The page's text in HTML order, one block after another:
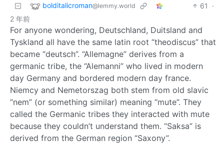
bolditalicroman@lemmy.world 61
·
2 年前
For anyone wondering, Deutschland, Duitsland and
Tyskland all have the same latin root “theodiscus” that
became “deutsch”. “Allemagne” derives from a
germanic tribe, the “Alemanni” who lived in modern
day Germany and bordered modern day france.
Niemcy and Nemetorszag both stem from old slavic
“nem” (or something similar) meaning “mute”. They
called the Germanic tribes they interacted with mute
because they couldn’t understand them. “Saksa” is
derived from the German region “Saxony”.